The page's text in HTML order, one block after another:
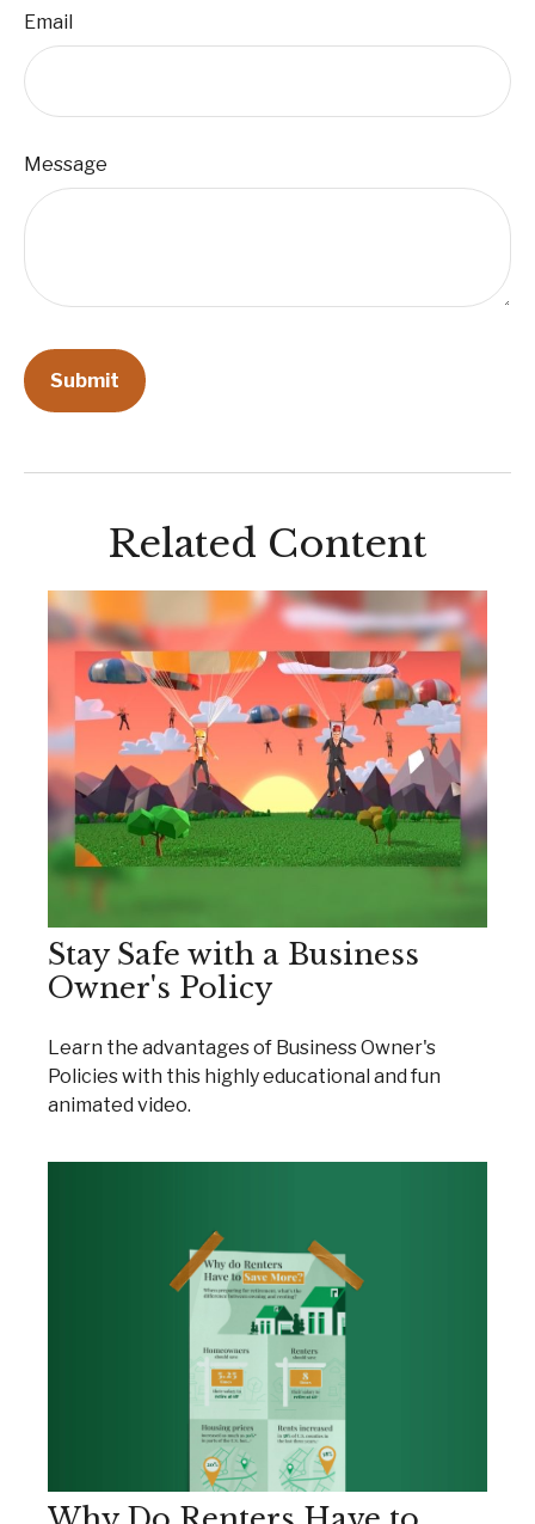
Email
Message
Related Content
Stay Safe with a Business
Owner's Policy
Learn the advantages of Business Owner's
Policies with this highly educational and fun
animated video.